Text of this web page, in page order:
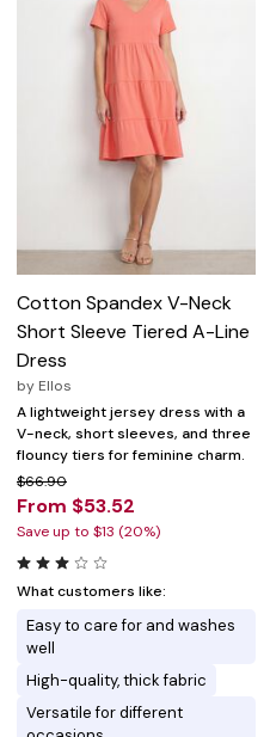
Cotton Spandex V-Neck
Short Sleeve Tiered A-Line
Dress
by Ellos
A lightweight jersey dress with a
V-neck, short sleeves, and three
flouncy tiers for feminine charm.
$66.90
From $53.52
Save up to $13 (20%)
What customers like:
Easy to care for and washes
well
High-quality, thick fabric
Versatile for different